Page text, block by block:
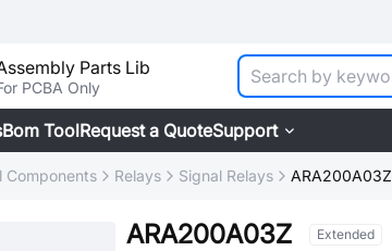
Parts Lib
PCBA Only
Bom ToolRequest a QuoteSupport
Components Relays Signal Relays ARA200A03Z
ARA200A03Z Extended